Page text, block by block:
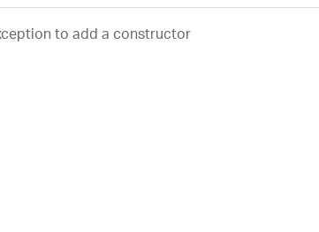
to add a constructor